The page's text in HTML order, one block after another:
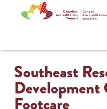
Southeast
Development
Footcare